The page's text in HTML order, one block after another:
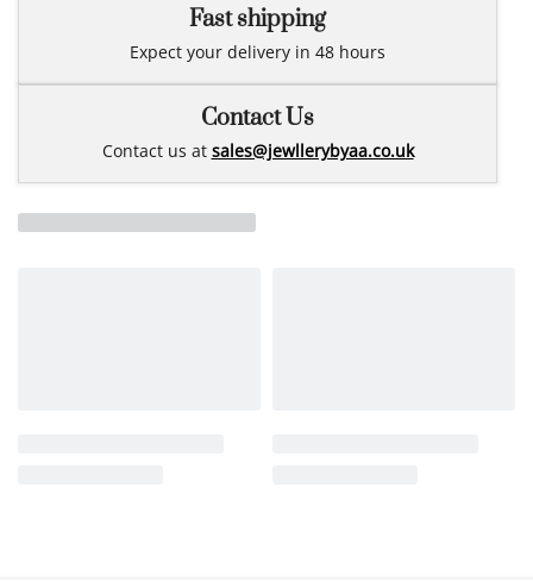
Fast shipping
Expect your delivery in 48 hours
Contact Us
Contact us at sales@jewllerybyaa.co.uk